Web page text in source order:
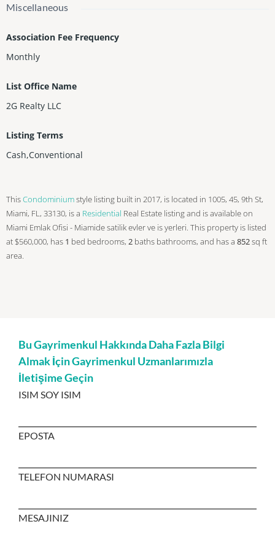
Miscellaneous
Association Fee Frequency
Monthly
List Office Name
2G Realty LLC
Listing Terms
Cash,Conventional
ThisCondominiumstyle listing built in 2017, is located in 1005, 45, 9th St,
Miami, FL, 33130, is a Residential Real Estate listing and is available on
Miami Emlak Ofisi - Miamide satilik evler ve is yerleri. This property is listed
at $560,000, has 1 bed bedrooms, 2 baths bathrooms, and has a 852sq ft
area.
Bu Gayrimenkul Hakkında Daha Fazla Bilgi
Almak İçin Gayrimenkul Uzmanlarımızla
İletişime Geçin
ISIM SOY ISIM
EPOSTA
TELEFON NUMARASI
MESAJINIZ